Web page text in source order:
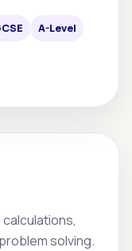
A-Level
solving.